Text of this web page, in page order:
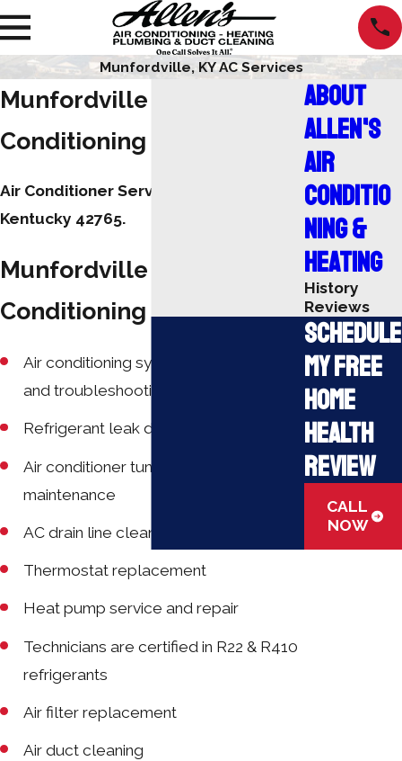
Munfordville, KY AC Services
Munfordville Air
Conditioning Repair
Air Conditioner Service Munfordville,
Kentucky 42765.
Munfordville Air
Conditioning Services:
Air conditioning system diagnostics
and troubleshooting
Refrigerant leak detection
Air conditioner tune-ups and
maintenance
AC drain line cleaning
Thermostat replacement
Heat pump service and repair
Technicians are certified in R22 & R410
refrigerants
Air filter replacement
Air duct cleaning
About
Allen's
Air
Conditio
ning &
Heating
History
Reviews
Schedule
My Free
Home
Health
Review
CALL
NOW